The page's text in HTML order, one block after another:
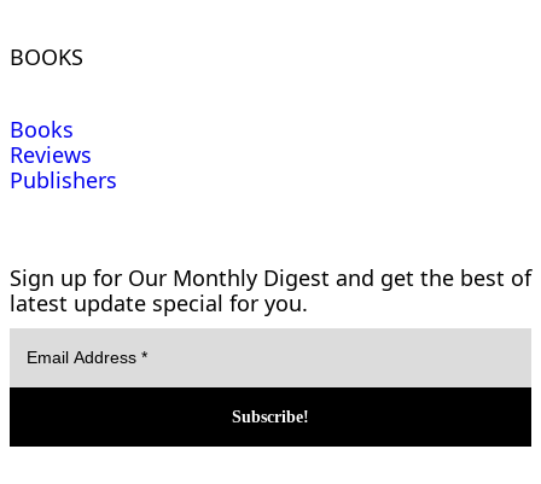
BOOKS
Books
Reviews
Publishers
Sign up for Our Monthly Digest and get the best of
latest update special for you.